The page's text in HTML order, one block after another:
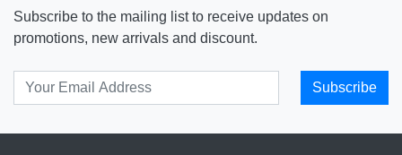
Subscribe to the mailing list to receive updates on
promotions, new arrivals and discount.
Subscribe